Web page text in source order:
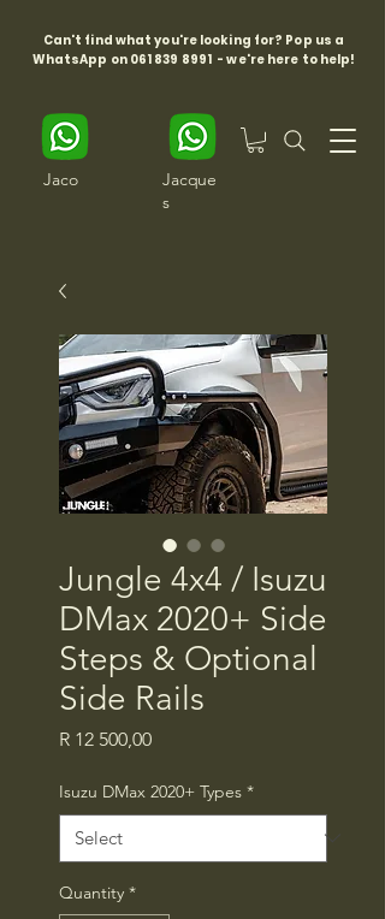
Can't find what you're looking for? Pop us a
WhatsApp on 061 839 8991 - we're here to help!
Jaco
Jacque
s
Jungle 4x4 / Isuzu
DMax 2020+ Side
Steps & Optional
Side Rails
R 12 500,00Price
Isuzu DMax 2020+ Types *
Quantity *